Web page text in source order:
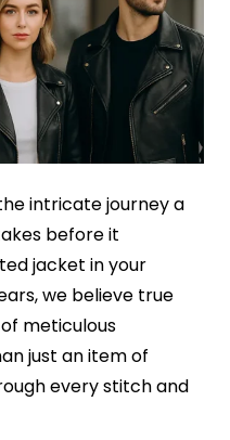
intricate journey a
before it
jacket in your
we believe true
meticulous
just an item of
every stitch and